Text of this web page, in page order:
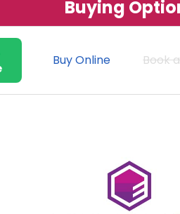
Buying
Buy Online Book